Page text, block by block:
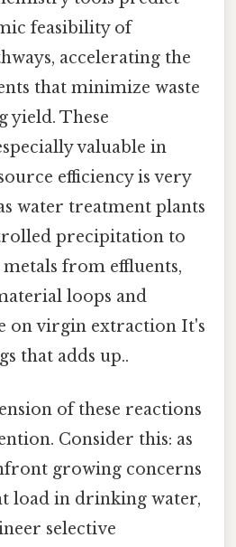
feasibility of
accelerating the
that minimize waste
yield. These
valuable in
efficiency is very
water treatment plants
precipitation to
from effluents,
loops and
on virgin extraction It's
that adds up..
of these reactions
Consider this: as
growing concerns
load in drinking water,
selective